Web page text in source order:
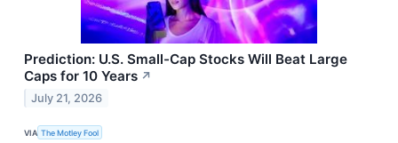
Prediction: U.S. Small-Cap Stocks Will Beat Large
Caps for 10 Years ↗
July 21, 2026
VIA The Motley Fool